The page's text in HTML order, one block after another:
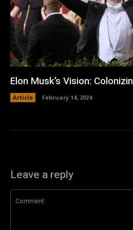
Elon Musk’s Vision:
Article February 14, 2024
Leave a reply